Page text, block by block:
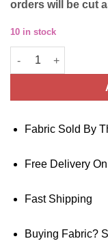
orders will be cut
10 in stock
Cotton Poplin
Fabric Sold By
Free Delivery
Fast Shipping
Buying Fabric?